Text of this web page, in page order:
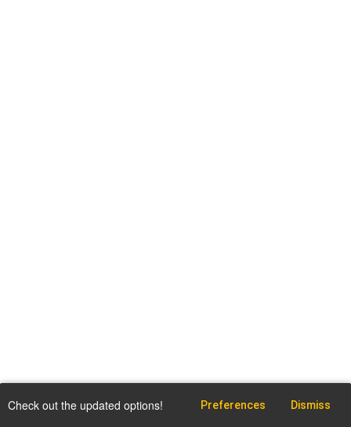
Check out the updated options! Preferences Dismiss